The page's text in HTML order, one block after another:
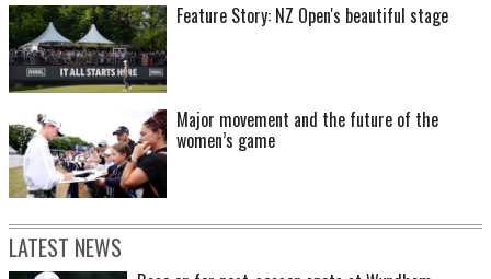
Feature Story: NZ Open's beautiful stage
Major movement and the future of the
women’s game
LATEST NEWS